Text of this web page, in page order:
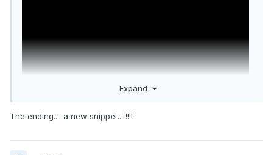
Expand
The ending.... a new snippet... !!!!